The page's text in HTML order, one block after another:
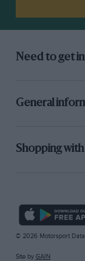
Need to get
General
Shopping with
© 2026 Motorsport
Site by GAIN